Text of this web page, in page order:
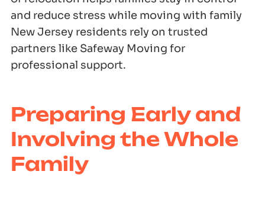
and reduce stress while moving with family
New Jersey residents rely on trusted
partners like Safeway Moving for
professional support.
Preparing Early and
Involving the Whole
Family